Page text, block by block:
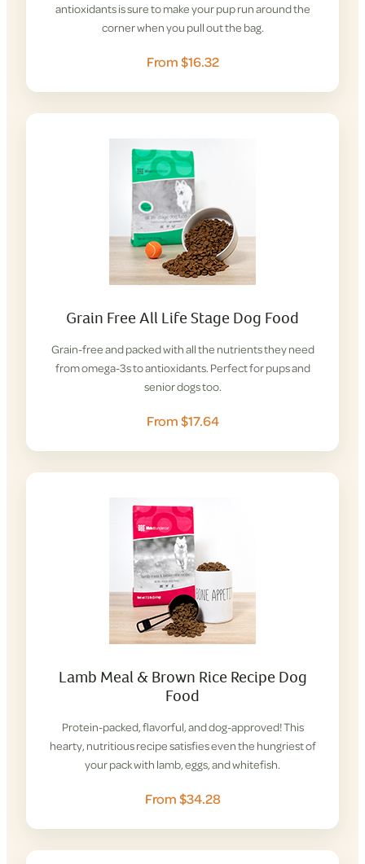
antioxidants is sure to make your pup run around the
corner when you pull out the bag.
From $16.32
Grain Free All Life Stage Dog Food
Grain-free and packed with all the nutrients they need
from omega-3s to antioxidants. Perfect for pups and
senior dogs too.
From $17.64
Lamb Meal & Brown Rice Recipe Dog
Food
Protein-packed, flavorful, and dog-approved! This
hearty, nutritious recipe satisfies even the hungriest of
your pack with lamb, eggs, and whitefish.
From $34.28